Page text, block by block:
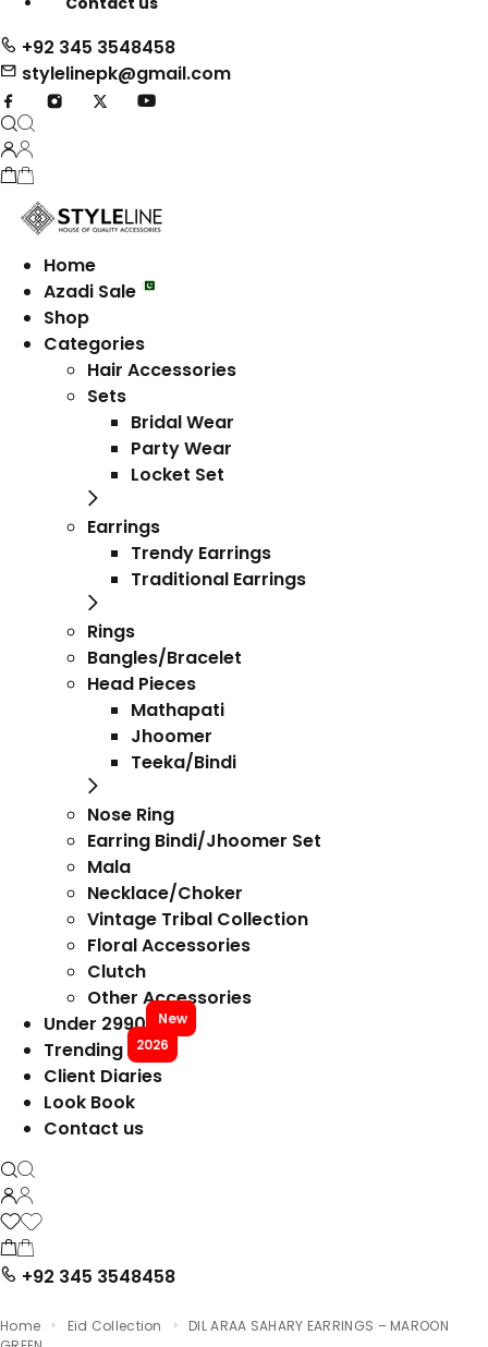
+92 345 3548458
stylelinepk@gmail.com
Home
Azadi Sale
Shop
Categories
Hair Accessories
Sets
Bridal Wear
Party Wear
Locket Set
Earrings
Trendy Earrings
Traditional Earrings
Rings
Bangles/Bracelet
Head Pieces
Mathapati
Jhoomer
Teeka/Bindi
Nose Ring
Earring Bindi/Jhoomer Set
Mala
Necklace/Choker
Vintage Tribal Collection
Floral Accessories
Clutch
Other Accessories
Under 2990
New
Trending 2026
Client Diaries
Look Book
Contact us
+92 345 3548458
Home Eid Collection
DIL ARAA SAHARY EARRINGS – MAROON